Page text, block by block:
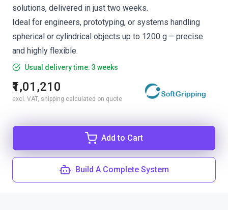
solutions, delivered in just two weeks.
Ideal for engineers, prototyping, or systems handling
spherical or cylindrical objects up to 1200 g – precise
and highly flexible.
Usual delivery time: 3 weeks
₹1,01,210
excl. VAT, shipping calculated on quote
Add to Cart
Build A Complete System